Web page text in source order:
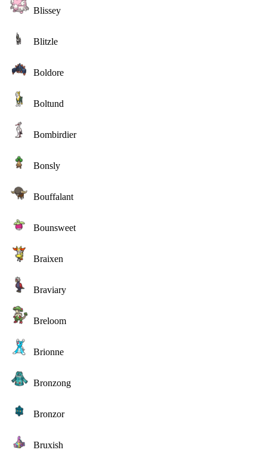
Blissey
Blitzle
Boldore
Boltund
Bombirdier
Bonsly
Bouffalant
Bounsweet
Braixen
Braviary
Breloom
Brionne
Bronzong
Bronzor
Bruxish